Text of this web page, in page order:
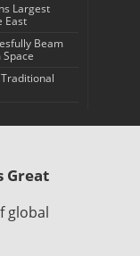
Largest
East
Beam
Great
global